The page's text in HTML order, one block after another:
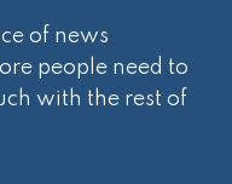
of news
people need to
with the rest of